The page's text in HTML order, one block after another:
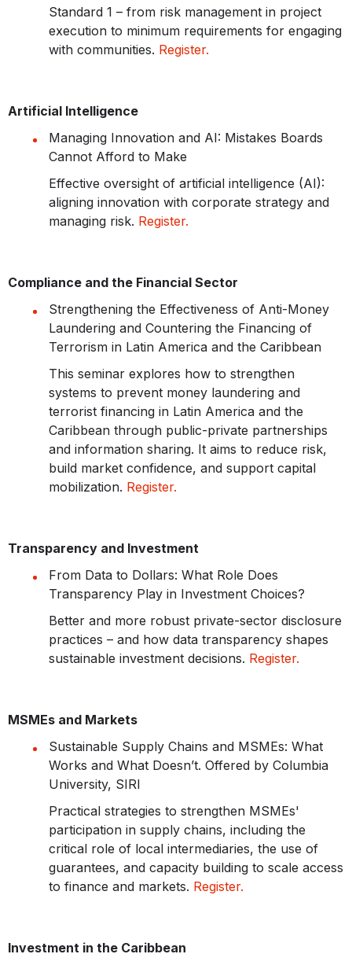
Standard 1 – from risk management in project
execution to minimum requirements for engaging
with communities. Register.
Artificial Intelligence
Managing Innovation and AI: Mistakes Boards
Cannot Afford to Make
Effective oversight of artificial intelligence (AI):
aligning innovation with corporate strategy and
managing risk. Register.
Compliance and the Financial Sector
Strengthening the Effectiveness of Anti-Money
Laundering and Countering the Financing of
Terrorism in Latin America and the Caribbean
This seminar explores how to strengthen
systems to prevent money laundering and
terrorist financing in Latin America and the
Caribbean through public-private partnerships
and information sharing. It aims to reduce risk,
build market confidence, and support capital
mobilization. Register.
Transparency and Investment
From Data to Dollars: What Role Does
Transparency Play in Investment Choices?
Better and more robust private-sector disclosure
practices – and how data transparency shapes
sustainable investment decisions. Register.
MSMEs and Markets
Sustainable Supply Chains and MSMEs: What
Works and What Doesn’t. Offered by Columbia
University, SIRI
Practical strategies to strengthen MSMEs'
participation in supply chains, including the
critical role of local intermediaries, the use of
guarantees, and capacity building to scale access
to finance and markets. Register.
Investment in the Caribbean